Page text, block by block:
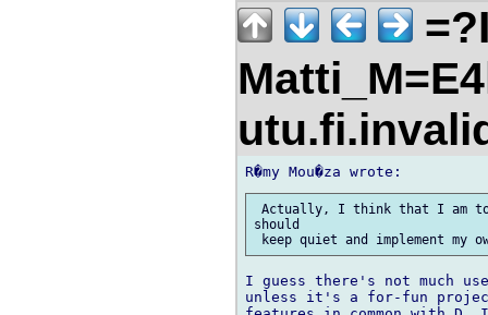
Actually, I think that I am
should
I guess there's not much
unless it's a for-fun